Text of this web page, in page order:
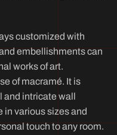
customized with
embellishments can
works of art.
of macramé. It is
and intricate wall
in various sizes and
touch to any room.